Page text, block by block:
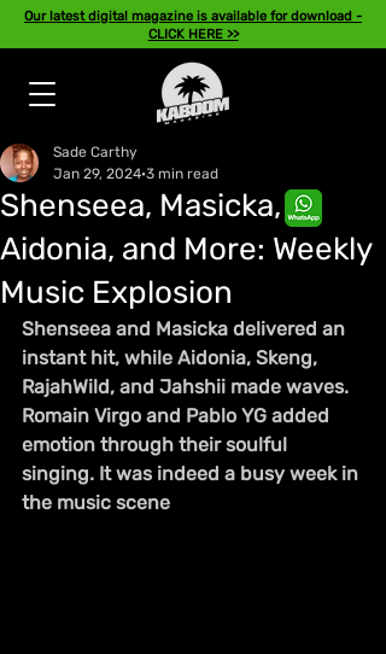
Our latest digital magazine is available for download -
CLICK HERE >>
Shenseea, Masicka,
Aidonia, and More: Weekly
Music Explosion
Sade Carthy
Jan 29, 2024 3 min read
Shenseea and Masicka delivered an
instant hit, while Aidonia, Skeng,
RajahWild, and Jahshii made waves.
Romain Virgo and Pablo YG added
emotion through their soulful
singing. It was indeed a busy week in
the music scene